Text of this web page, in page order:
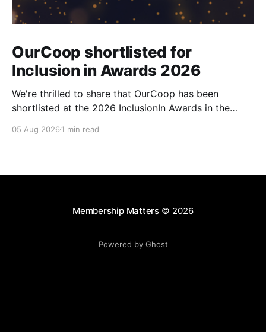
OurCoop shortlisted for
Inclusion in Awards 2026
We're thrilled to share that OurCoop has been
shortlisted at the 2026 InclusionIn Awards in the
category for our Ability colleague network. The
inclusion across the hospitality,
05 Aug 2026 1 min read
Membership Matters© 2026
Powered by Ghost